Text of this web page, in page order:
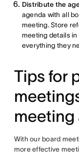
Distribute the
agenda with all
meeting. Store
meeting details
everything they
Tips for
meeting
With our board
more effective